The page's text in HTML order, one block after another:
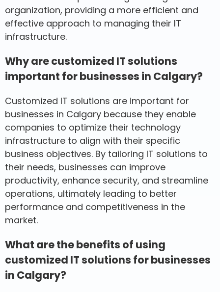
organization, providing a more efficient and
effective approach to managing their IT
infrastructure.
Why are customized IT solutions
important for businesses in Calgary?
Customized IT solutions are important for
businesses in Calgary because they enable
companies to optimize their technology
infrastructure to align with their specific
business objectives. By tailoring IT solutions to
their needs, businesses can improve
productivity, enhance security, and streamline
operations, ultimately leading to better
performance and competitiveness in the
market.
What are the benefits of using
customized IT solutions for businesses
in Calgary?